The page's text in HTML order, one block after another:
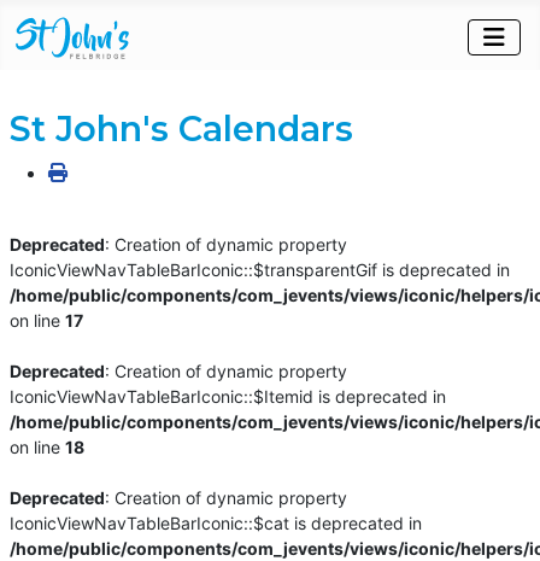
St John's Calendars
Deprecated: Creation of dynamic property
IconicViewNavTableBarIconic::$transparentGif is deprecated in
/home/public/components/com_jevents/views/iconic/helpers/
on line17
Deprecated: Creation of dynamic property
IconicViewNavTableBarIconic::$Itemid is deprecated in
/home/public/components/com_jevents/views/iconic/helpers/
on line18
Deprecated: Creation of dynamic property
IconicViewNavTableBarIconic::$cat is deprecated in
/home/public/components/com_jevents/views/iconic/helpers/